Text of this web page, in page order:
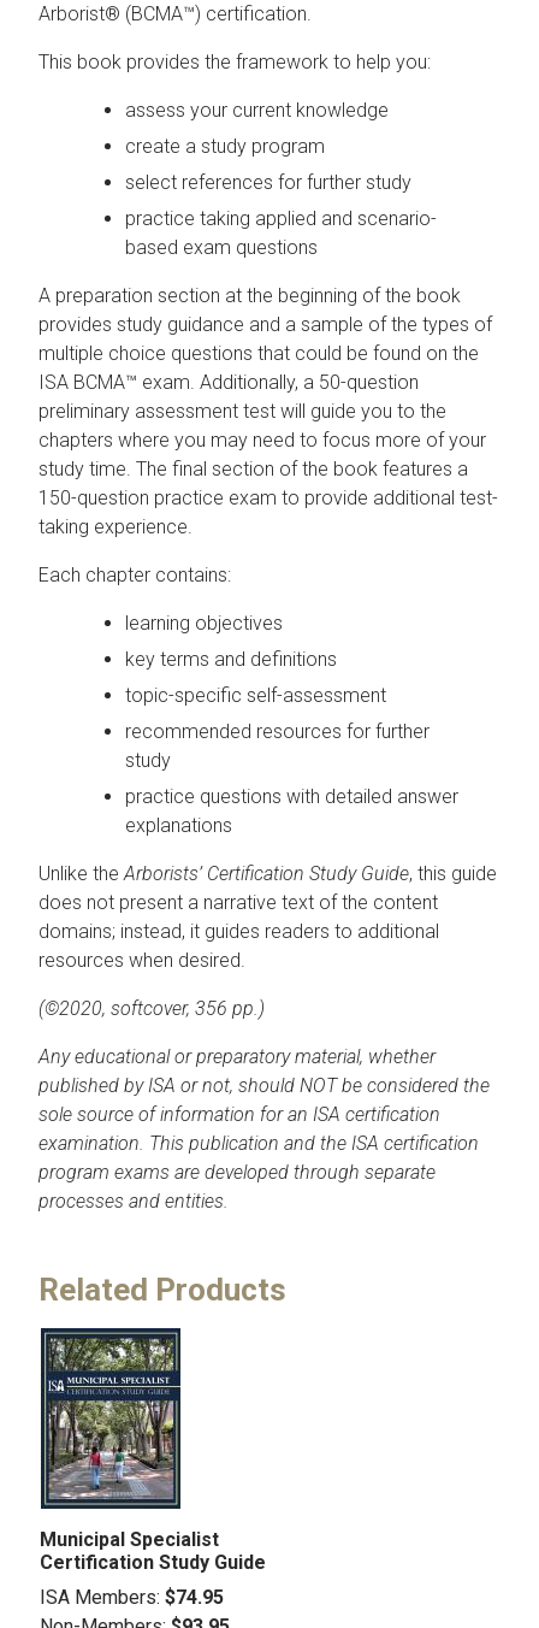
Arborist® (BCMA™) certification.
This book provides the framework to help you:
assess your current knowledge
create a study program
select references for further study
practice taking applied and scenario-
based exam questions
A preparation section at the beginning of the book
provides study guidance and a sample of the types of
multiple choice questions that could be found on the
ISA BCMA™ exam. Additionally, a 50-question
preliminary assessment test will guide you to the
chapters where you may need to focus more of your
study time. The final section of the book features a
150-question practice exam to provide additional test-
taking experience.
Each chapter contains:
learning objectives
key terms and definitions
topic-specific self-assessment
recommended resources for further
study
practice questions with detailed answer
explanations
Unlike the Arborists’ Certification Study Guide, this guide
does not present a narrative text of the content
domains; instead, it guides readers to additional
resources when desired.
(©2020, softcover, 356 pp.)
Any educational or preparatory material, whether
published by ISA or not, should NOT be considered the
sole source of information for an ISA certification
examination. This publication and the ISA certification
program exams are developed through separate
processes and entities.
Related Products
Municipal Specialist
Certification Study Guide
ISA Members: $74.95